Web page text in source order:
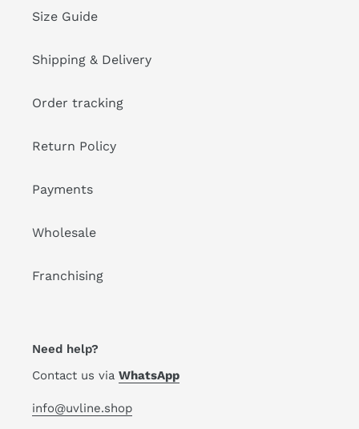
Size Guide
Shipping & Delivery
Order tracking
Return Policy
Payments
Wholesale
Franchising
Need help?
Contact us via WhatsApp
info@uvline.shop